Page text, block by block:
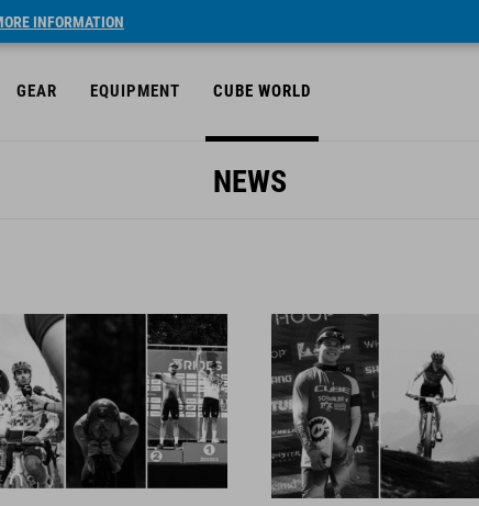
INFORMATION
GEAR EQUIPMENT CUBE WORLD
NEWS